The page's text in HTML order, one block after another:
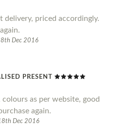
delivery, priced accordingly.
Dec 2016
PRESENT
as per website, good
again.
Dec 2016